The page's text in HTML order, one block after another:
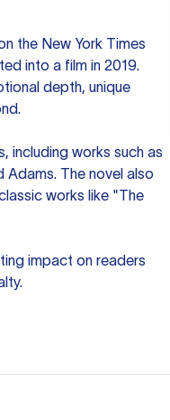
the New York Times
into a film in 2019.
depth, unique
including works such as
Adams. The novel also
works like "The
impact on readers